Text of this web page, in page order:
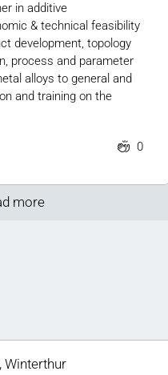
in additive
& technical feasibility
development, topology
process and parameter
alloys to general and
and training on the
0
more
Winterthur